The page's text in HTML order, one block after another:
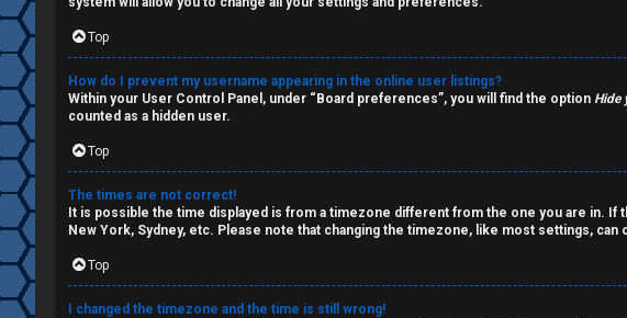
S
e
a
r
c
h
Top
How do I prevent my username appearing in the online user listings?
Within your User Control Panel, under “Board preferences”, you will find the option Hide
counted as a hidden user.
Top
The times are not correct!
It is possible the time displayed is from a timezone different from the one you are in.
New York, Sydney, etc. Please note that changing the timezone, like most settings,
Top
I changed the timezone and the time is still wrong!
k
↳
S
p
o